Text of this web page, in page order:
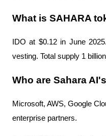
What is SAHARA
IDO at $0.12 in June
vesting. Total supply 1
Who are Sahara
Microsoft, AWS, Google
enterprise partners.